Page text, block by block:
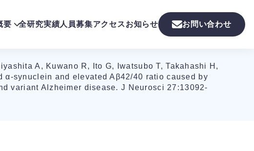
要 全研究実績人員募集アクセスお知らせ お問い合わせ
A, Kuwano R, Ito G, Iwatsubo T, Takahashi H,
α-synuclein and elevated Aβ42/40 ratio caused by
variant Alzheimer disease. J Neurosci 27:13092-